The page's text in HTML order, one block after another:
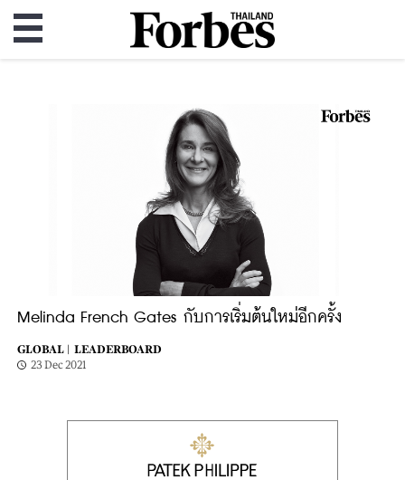
Melinda French Gates กับการเริ่มต้นใหม่อีกครั้ง
GLOBAL |
LEADERBOARD
23 Dec 2021